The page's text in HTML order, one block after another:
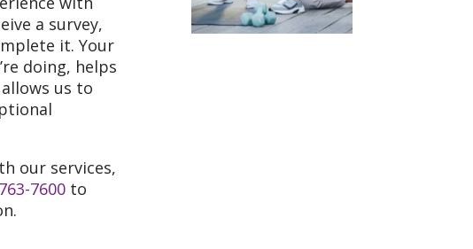
a survey,
it. Your
doing, helps
us to
our services,
7600 to